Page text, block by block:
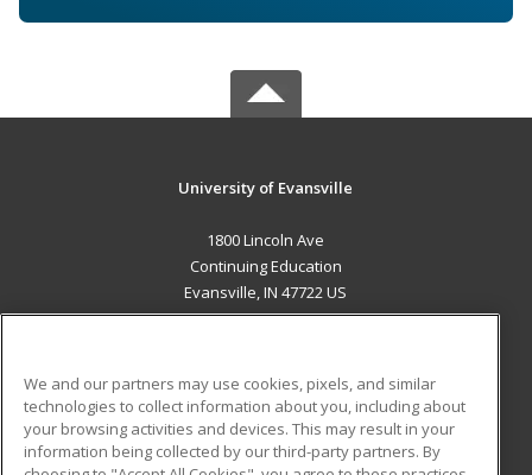
University of Evansville
1800 Lincoln Ave
Continuing Education
Evansville, IN 47722 US
ADDITIONAL RESOURCES
Military
Student Blog
We and our partners may use cookies, pixels, and similar
technologies to collect information about you, including about
your browsing activities and devices. This may result in your
information being collected by our third-party partners. By